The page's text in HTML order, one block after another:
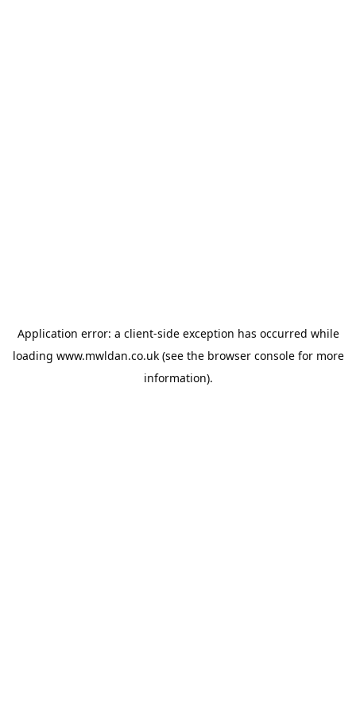
Application error: a client-side exception has occurred while
loading www.mwldan.co.uk(see the browser consolefor more
information).